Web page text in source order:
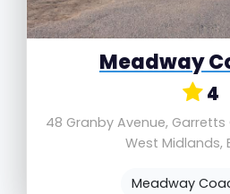
Meadway
4
48 Granby Avenue,
West Midlands,
Meadway